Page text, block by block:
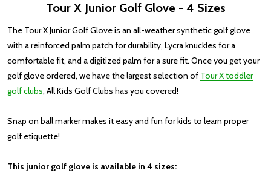
Tour X Junior Golf Glove - 4 Sizes
The Tour X Junior Golf Glove is an all-weather synthetic golf glove
with a reinforced palm patch for durability, Lycra knuckles for a
comfortable fit, and a digitized palm for a sure fit. Once you get your
golf glove ordered, we have the largest selection of Tour X toddler
golf clubs, All Kids Golf Clubs has you covered!
Snap on ball marker makes it easy and fun for kids to learn proper
golf etiquette!
This junior golf glove is available in 4 sizes: